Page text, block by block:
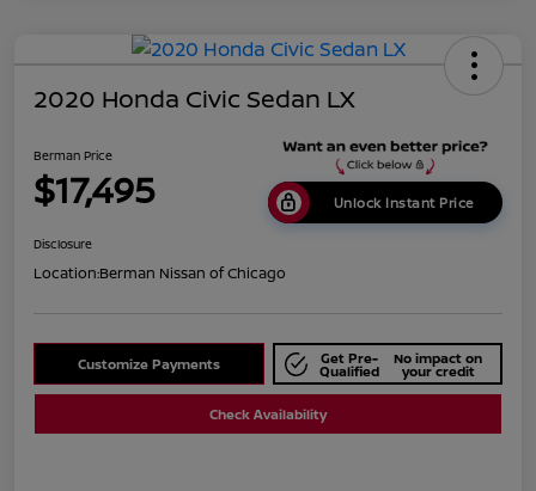
2020 Honda Civic Sedan LX
Berman Price
$17,495 Unlock Instant Price
Disclosure
Location:Berman Nissan of Chicago
Customize Payments Get Pre-
Qualified
No impact on
your credit
Check Availability